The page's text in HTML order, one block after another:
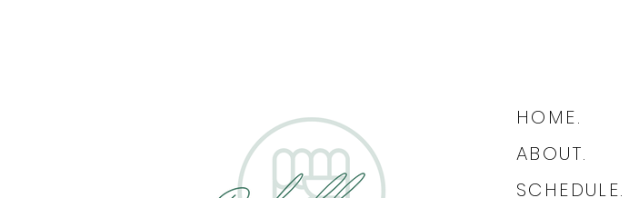
HOME.
ABOUT.
SCHEDULE.